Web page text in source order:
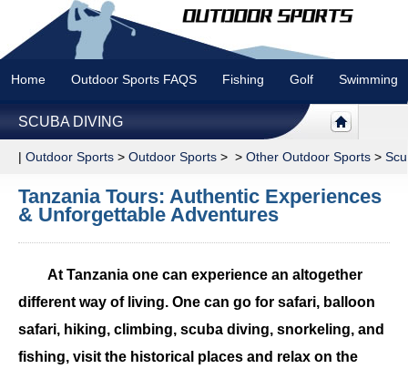
Home Outdoor Sports FAQS Fishing Golf Swimming
SCUBA DIVING
| Outdoor Sports > Outdoor Sports > > Other Outdoor Sports >
Tanzania Tours: Authentic Experiences
& Unforgettable Adventures
At Tanzania one can experience an altogether
different way of living. One can go for safari, balloon
safari, hiking, climbing, scuba diving, snorkeling, and
fishing, visit the historical places and relax on the